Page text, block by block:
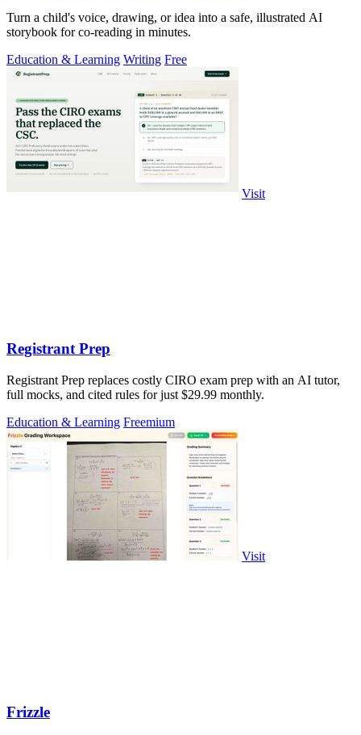
Turn a child's voice, drawing, or idea into a safe, illustrated AI
storybook for co-reading in minutes.
Education & Learning Writing Free
Visit
Registrant Prep
Registrant Prep replaces costly CIRO exam prep with an AI tutor,
full mocks, and cited rules for just $29.99 monthly.
Education & Learning Freemium
Visit
Frizzle